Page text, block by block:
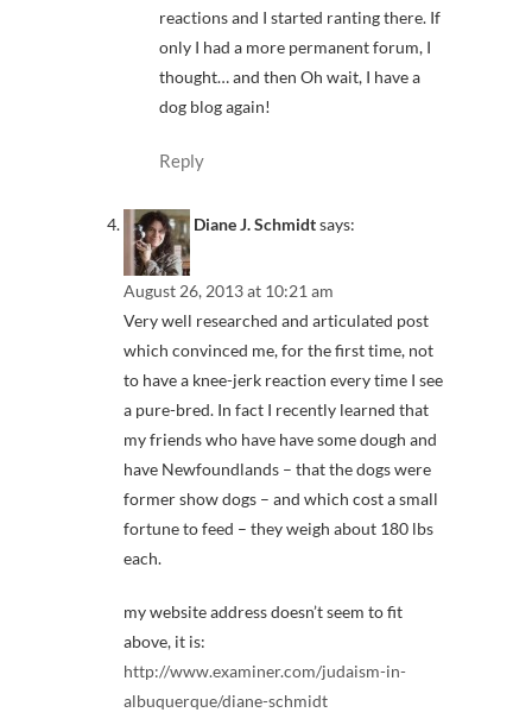
reactions and I started ranting there. If
only I had a more permanent forum, I
thought… and then Oh wait, I have a
dog blog again!
Reply
Diane J. Schmidtsays:
August 26, 2013 at 10:21 am
Very well researched and articulated post
which convinced me, for the first time, not
to have a knee-jerk reaction every time I see
a pure-bred. In fact I recently learned that
my friends who have have some dough and
have Newfoundlands – that the dogs were
former show dogs – and which cost a small
fortune to feed – they weigh about 180 lbs
each.
my website address doesn’t seem to fit
above, it is:
http://www.examiner.com/judaism-in-
albuquerque/diane-schmidt